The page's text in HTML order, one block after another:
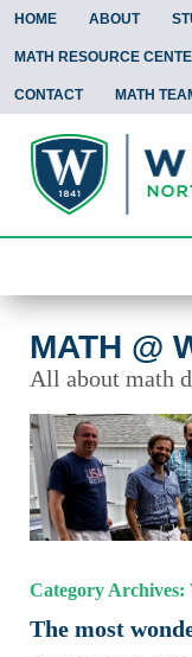
HOME ABOUT
MATH RESOURCE
CONTACT MATH
To
MATH @
All about math
Category Archives:
The most